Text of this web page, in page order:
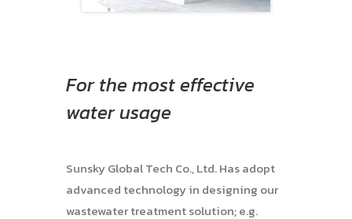
For the most effective
water usage
Sunsky Global Tech Co., Ltd. Has adopt
advanced technology in designing our
wastewater treatment solution; e.g.